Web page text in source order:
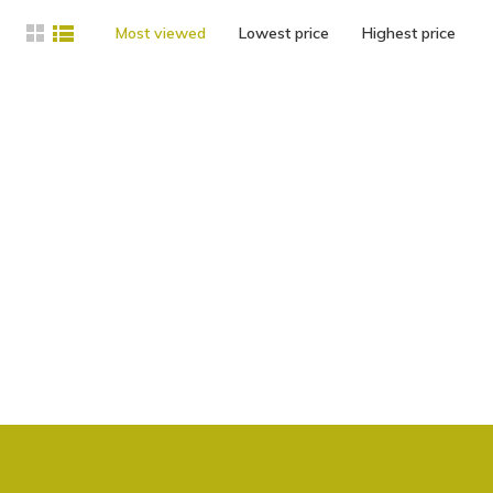
Most viewed Lowest price Highest price